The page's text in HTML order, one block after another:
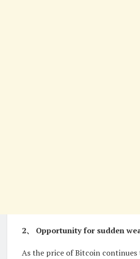
2、 Opportunity for sudden
As the price of Bitcoin continues